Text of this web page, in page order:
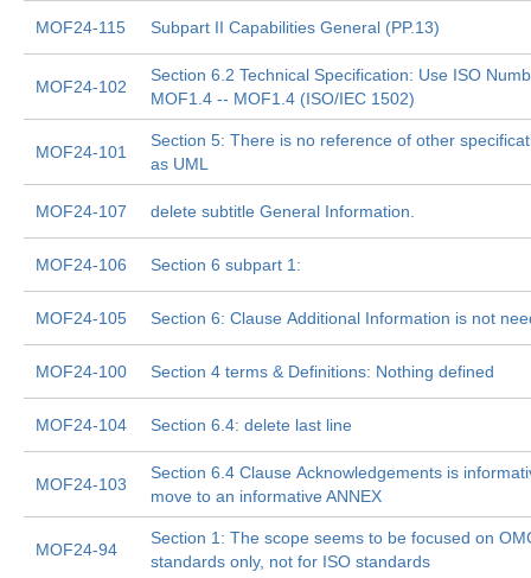
MOF24-115 Subpart II Capabilities General (PP.13)
MOF24-102
Section 6.2 Technical Specification: Use ISO
MOF1.4 -- MOF1.4 (ISO/IEC 1502)
MOF24-101
Section 5: There is no reference of other
as UML
MOF24-107 delete subtitle General Information.
MOF24-106 Section 6 subpart 1:
MOF24-105 Section 6: Clause Additional Information is not
MOF24-100 Section 4 terms & Definitions: Nothing defined
MOF24-104 Section 6.4: delete last line
MOF24-103
Section 6.4 Clause Acknowledgements is
move to an informative ANNEX
MOF24-94
Section 1: The scope seems to be focused on
standards only, not for ISO standards